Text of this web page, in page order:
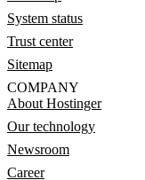
System status
Trust center
Sitemap
COMPANY
About Hostinger
Our technology
Newsroom
Career